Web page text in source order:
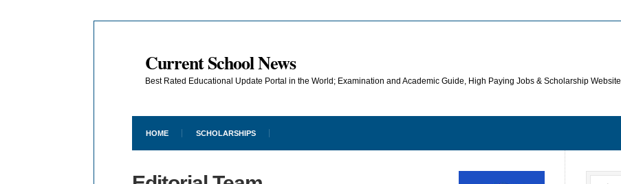
Current School News
Best Rated Educational Update Portal in the World; Examination and Academic Guide, High Paying Jobs & Scholarship Website
HOME SCHOLARSHIPS